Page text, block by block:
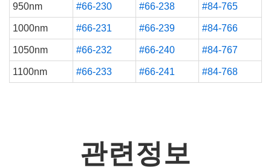
950nm #66-230 #66-238 #84-765
1000nm #66-231 #66-239 #84-766
1050nm #66-232 #66-240 #84-767
1100nm #66-233 #66-241 #84-768
관련정보